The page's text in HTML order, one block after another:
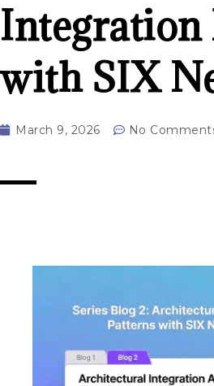
Integration
with SIX
March 9, 2026 No